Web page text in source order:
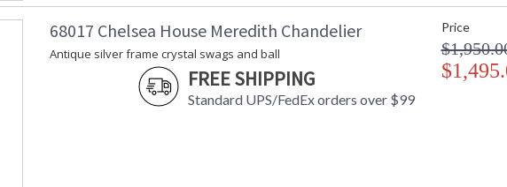
68017 Chelsea House Meredith Chandelier
Antique silver frame crystal swags and ball
FREE SHIPPING
Standard UPS/FedEx orders over $99
Price